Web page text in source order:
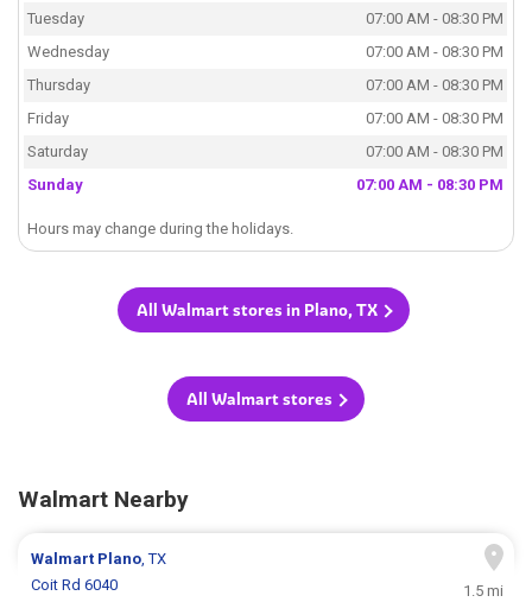
Tuesday
07:00 AM - 08:30 PM
Wednesday
07:00 AM - 08:30 PM
Thursday
07:00 AM - 08:30 PM
Friday
07:00 AM - 08:30 PM
Saturday
07:00 AM - 08:30 PM
Sunday
07:00 AM - 08:30 PM
Hours may change during the holidays.
All Walmart stores in Plano, TX
All Walmart stores
Walmart Nearby
Walmart Plano, TX
Coit Rd 6040
1.5 mi